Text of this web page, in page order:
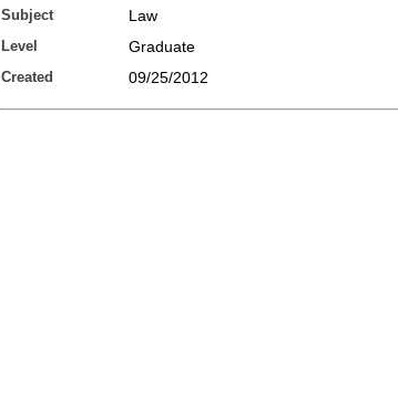
Subject Law
Level Graduate
Created 09/25/2012